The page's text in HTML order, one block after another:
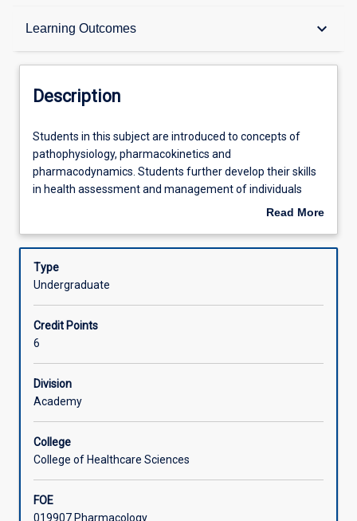
Learning Outcomes keyboard_arrow_down
Description
Other Requirements
Learning Outcomes
Assessments
Description
Students
in
this
subject
to
of
pathophysiology,
and
pharmacodynamics.
Students
further
develop
skills
health
and
Students in this subject are introduced to concepts of
pathophysiology, pharmacokinetics and
pharmacodynamics. Students further develop their skills
in health assessment and management of individuals
requiring perioperative care and experiencing pain and
subject maintains a focus on culturally safe person-
centred care and the NMBA Registered Nurse standards
for practice (2016).
Read More
Description
Type
Undergraduate
Credit Points
6
Division
Academy
College
College of Healthcare Sciences
FOE
019907 Pharmacology